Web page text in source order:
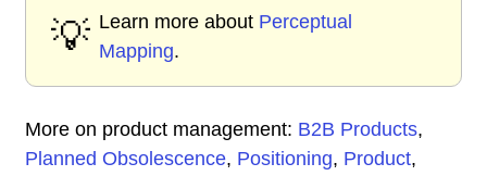
💡 Learn more about Perceptual
Mapping.
More on product management: B2B Products,
Planned Obsolescence, Positioning, Product,